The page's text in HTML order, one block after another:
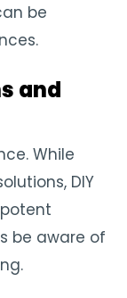
be
and
While
DIY
be aware of